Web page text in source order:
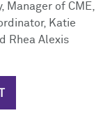
Manager of CME,
Katie
Rhea Alexis